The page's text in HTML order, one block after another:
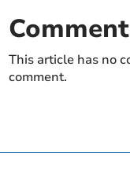
This article has no
comment.